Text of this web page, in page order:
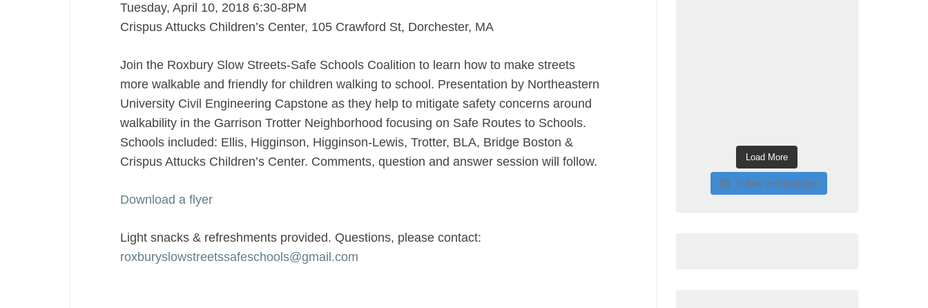
designed
with
as
the
focus?
Tuesday, April 10, 2018 6:30-8PM
Crispus Attucks Children’s Center, 105 Crawford St, Dorchester, MA
Join the Roxbury Slow Streets-Safe Schools Coalition to learn how to make streets
more walkable and friendly for children walking to school. Presentation by Northeastern
University Civil Engineering Capstone as they help to mitigate safety concerns around
walkability in the Garrison Trotter Neighborhood focusing on Safe Routes to Schools.
Schools included: Ellis, Higginson, Higginson-Lewis, Trotter, BLA, Bridge Boston &
Crispus Attucks Children’s Center. Comments, question and answer session will follow.
Download a flyer
Light snacks & refreshments provided. Questions, please contact:
roxburyslowstreetssafeschools@gmail.com
Load More
Follow on Instagram